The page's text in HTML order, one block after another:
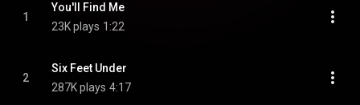
1
You'll Find Me
23K plays 1:22
2
Six Feet Under
287K plays 4:17